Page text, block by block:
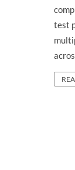
test